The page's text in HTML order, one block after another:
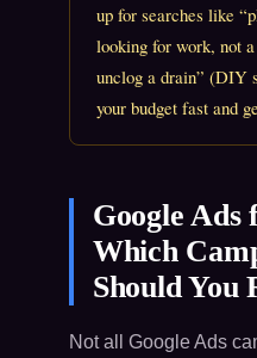
up for searches like
looking for work, not
unclog a drain” (DIY
your budget fast and
Google Ads
Which
Should You
Not all Google Ads